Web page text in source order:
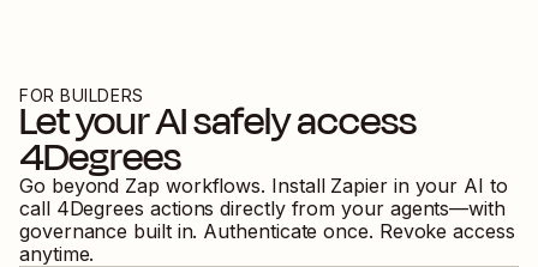
FOR BUILDERS
Let your AI safely access
4Degrees
Go beyond Zap workflows. Install Zapier in your AI to
call 4Degrees actions directly from your agents—with
governance built in. Authenticate once. Revoke access
anytime.